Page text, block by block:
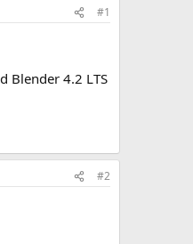
#1
Blender 4.2 LTS
#2